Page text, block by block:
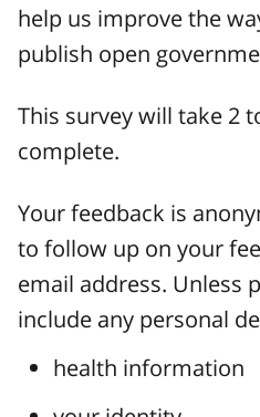
help us improve the
publish open
This survey will take 2
complete.
Your feedback is
to follow up on your
email address. Unless
include any personal
health information